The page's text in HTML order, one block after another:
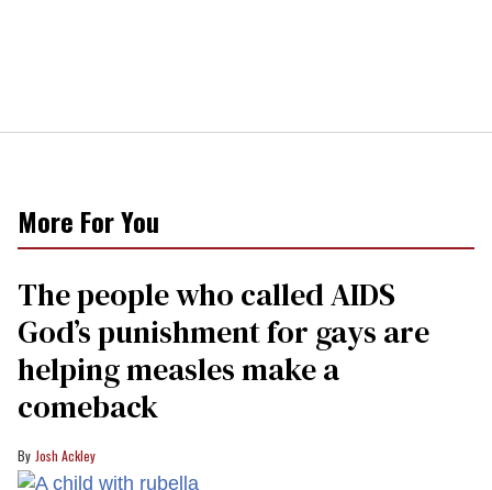
More For You
The people who called AIDS
God’s punishment for gays are
helping measles make a
comeback
Josh Ackley